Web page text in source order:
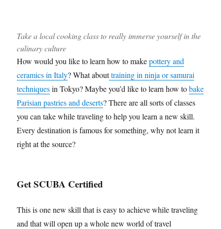
Take a local cooking class to really immerse yourself in the
culinary culture
How would you like to learn how to makepottery and
ceramics in Italy? What abouttraining in ninja or samurai
techniquesin Tokyo? Maybe you’d like to learn how tobake
Parisian pastries and deserts? There are all sorts of classes
you can take while traveling to help you learn a new skill.
Every destination is famous for something, why not learn it
right at the source?
Get SCUBA Certified
This is one new skill that is easy to achieve while traveling
and that will open up a whole new world of travel